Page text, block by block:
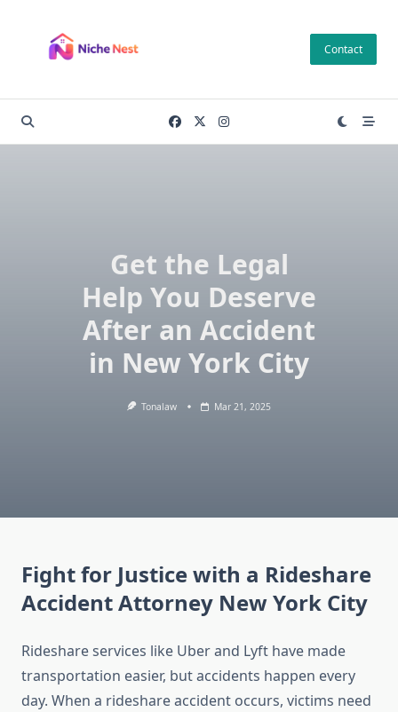
content
Contact
Get the Legal
Help You Deserve
After an Accident
in New York City
Tonalaw Mar 21, 2025
Fight for Justice with a Rideshare
Accident Attorney New York City
Rideshare services like Uber and Lyft have made
transportation easier, but accidents happen every
day. When a rideshare accident occurs, victims need